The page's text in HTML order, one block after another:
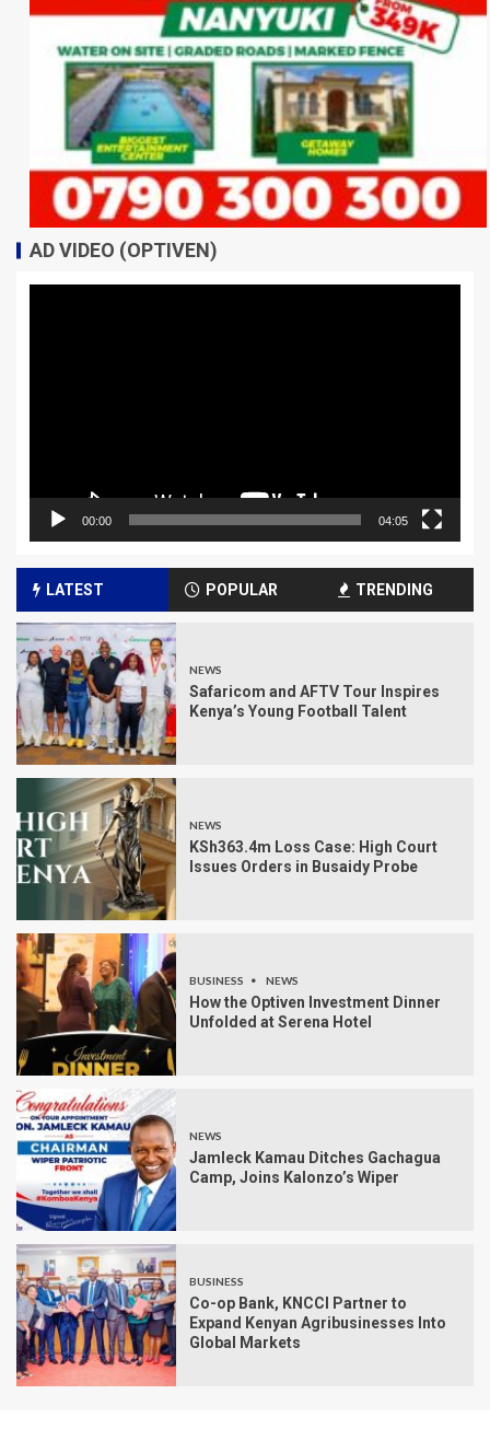
AD VIDEO (OPTIVEN)
00:00 04:05
LATEST POPULAR TRENDING
NEWS
Safaricom and AFTV Tour Inspires
Kenya’s Young Football Talent
NEWS
KSh363.4m Loss Case: High Court
Issues Orders in Busaidy Probe
BUSINESS NEWS
How the Optiven Investment Dinner
Unfolded at Serena Hotel
NEWS
Jamleck Kamau Ditches Gachagua
Camp, Joins Kalonzo’s Wiper
BUSINESS
Co-op Bank, KNCCI Partner to
Expand Kenyan Agribusinesses Into
Global Markets